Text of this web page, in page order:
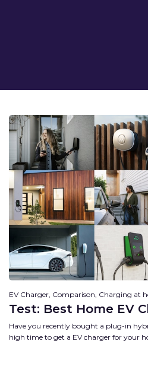
EV Charger, Comparison, Charging at
Test: Best Home EV
Have you recently bought a plug-in
high time to get a EV charger for your